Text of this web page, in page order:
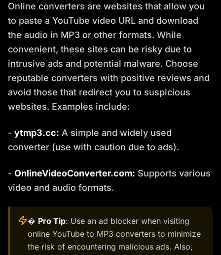
Online converters are websites that allow you
to paste a YouTube video URL and download
the audio in MP3 or other formats. While
convenient, these sites can be risky due to
intrusive ads and potential malware. Choose
reputable converters with positive reviews and
avoid those that redirect you to suspicious
websites. Examples include:
- ytmp3.cc: A simple and widely used
converter (use with caution due to ads).
- OnlineVideoConverter.com: Supports various
video and audio formats.
� Pro Tip: Use an ad blocker when visiting
online YouTube to MP3 converters to minimize
the risk of encountering malicious ads. Also,